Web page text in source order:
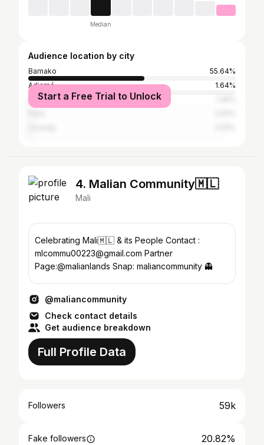
Median
Audience location by city
Bamako
55.64%
Adjamé
1.64%
Dakar
Start a Free Trial to Unlock
4. Malian Community🇲🇱
Mali
Celebrating Mali🇲🇱 & its People Contact :
mlcommu00223@gmail.com Partner
Page:@malianlands Snap: maliancommunity 👻
@maliancommunity
Check contact details
Get audience breakdown
Full Profile Data
Followers 59k
Fake followers 20.82%